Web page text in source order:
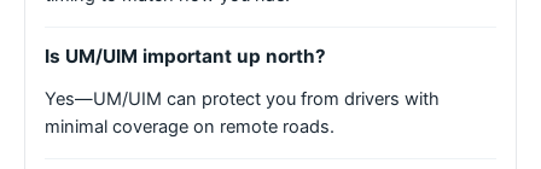
Is UM/UIM important up north?
Yes—UM/UIM can protect you from drivers with
minimal coverage on remote roads.